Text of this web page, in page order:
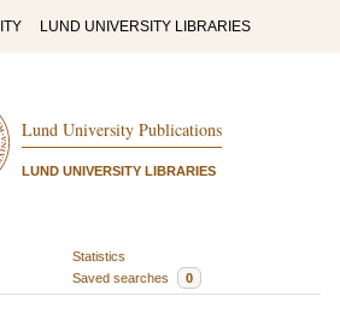
LUND UNIVERSITY LIBRARIES
Lund University Publications
LUND UNIVERSITY LIBRARIES
Statistics
Saved searches 0